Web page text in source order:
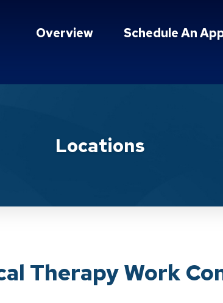
Overview Schedule An
Locations
Therapy Work